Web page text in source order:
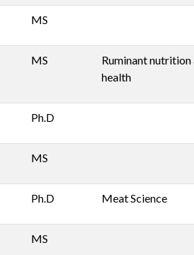
MS
MS
Ruminant nutrition
health
Ph.D
MS
Ph.D Meat Science
MS